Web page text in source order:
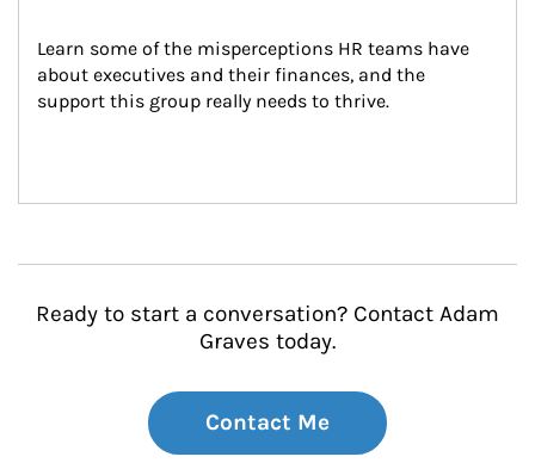
Learn some of the misperceptions HR teams have
about executives and their finances, and the
support this group really needs to thrive.
Ready to start a conversation? Contact Adam
Graves today.
Contact Me